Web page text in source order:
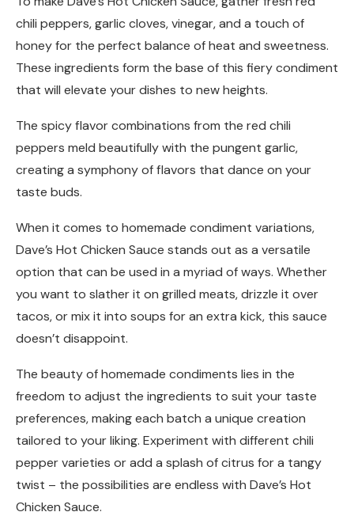
chili peppers, garlic cloves, vinegar, and a touch of
honey for the perfect balance of heat and sweetness.
These ingredients form the base of this fiery condiment
that will elevate your dishes to new heights.
The spicy flavor combinations from the red chili
peppers meld beautifully with the pungent garlic,
creating a symphony of flavors that dance on your
taste buds.
When it comes to homemade condiment variations,
Dave’s Hot Chicken Sauce stands out as a versatile
option that can be used in a myriad of ways. Whether
you want to slather it on grilled meats, drizzle it over
tacos, or mix it into soups for an extra kick, this sauce
doesn’t disappoint.
The beauty of homemade condiments lies in the
freedom to adjust the ingredients to suit your taste
preferences, making each batch a unique creation
tailored to your liking. Experiment with different chili
pepper varieties or add a splash of citrus for a tangy
twist – the possibilities are endless with Dave’s Hot
Chicken Sauce.